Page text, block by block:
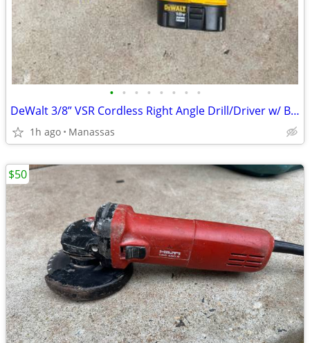
• • • • • • • •
DeWalt 3/8” VSR Cordless Right Angle Drill/Driver w/ Battery, Charger, and Cas
1h ago Manassas
$50